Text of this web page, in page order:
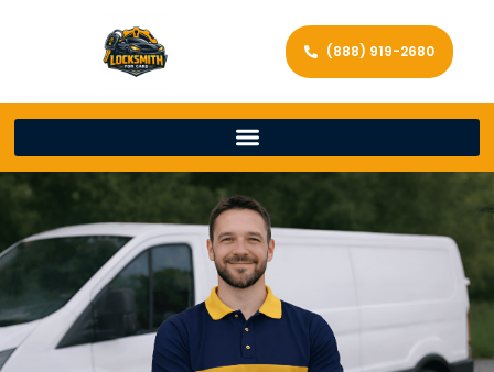
(888) 919-2680